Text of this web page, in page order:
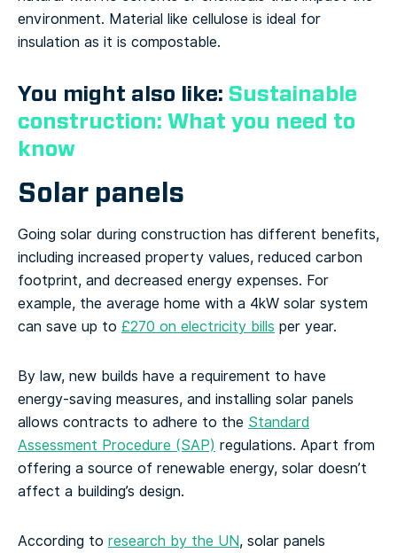
environment. Material like cellulose is ideal for
insulation as it is compostable.
You might also like: Sustainable
construction: What you need to
know
Solar panels
Going solar during construction has different benefits,
including increased property values, reduced carbon
footprint, and decreased energy expenses. For
example, the average home with a 4kW solar system
can save up to £270 on electricity bills per year.
By law, new builds have a requirement to have
energy-saving measures, and installing solar panels
allows contracts to adhere to the Standard
Assessment Procedure (SAP) regulations. Apart from
offering a source of renewable energy, solar doesn’t
affect a building’s design.
According to research by the UN, solar panels